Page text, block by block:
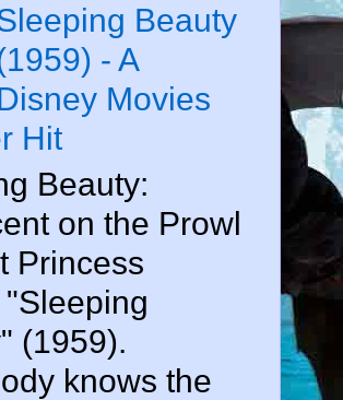
Beauty
- A
Movies
Hit
Beauty:
on the Prowl
Princess
(1959).
knows the